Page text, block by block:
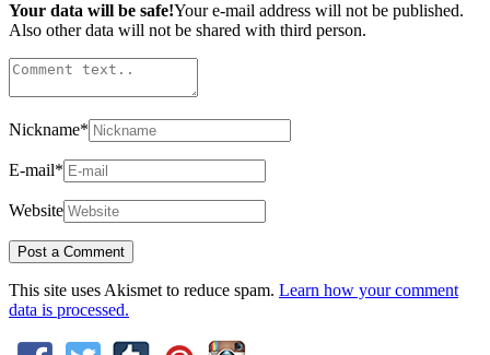
Your data will be safe!Your e-mail address will not be published.
Also other data will not be shared with third person.
Nickname*
E-mail*
Website
This site uses Akismet to reduce spam. Learn how your comment
data is processed.